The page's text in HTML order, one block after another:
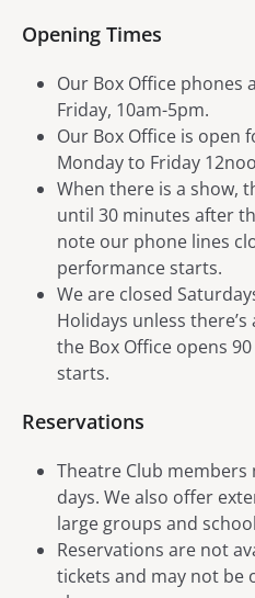
Opening Times
Our Box Office phones
Friday, 10am-5pm.
Our Box Office is open
Monday to Friday
When there is a show,
until 30 minutes after
note our phone lines
performance starts.
We are closed
Holidays unless
the Box Office opens
starts.
Reservations
Theatre Club
days. We also offer
large groups and
Reservations are not
tickets and may not be